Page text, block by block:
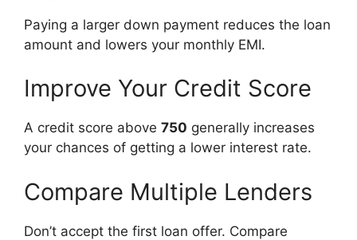
Paying a larger down payment reduces the loan
amount and lowers your monthly EMI.
Improve Your Credit Score
A credit score above 750 generally increases
your chances of getting a lower interest rate.
Compare Multiple Lenders
Don’t accept the first loan offer. Compare